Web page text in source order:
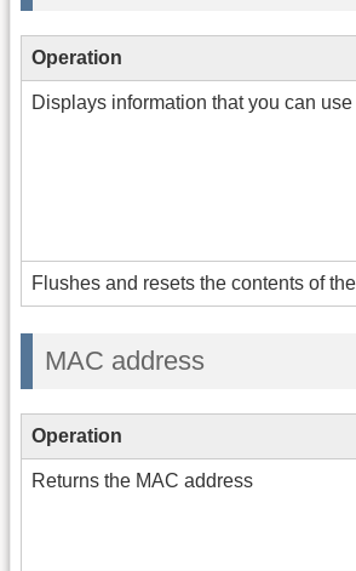
Operation
Displays information that you can
Flushes and resets the contents of the
MAC address
Operation
Returns the MAC address